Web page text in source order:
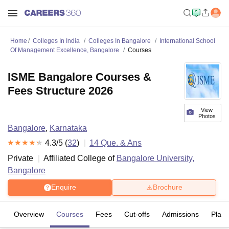
Home Colleges In India Colleges In Bangalore
International School
Of Management Excellence, Bangalore
Courses
View
Photos
ISME Bangalore Courses &
Fees Structure 2026
Bangalore, Karnataka
4.3/5 (32) 14 Que. & Ans
Private
Affiliated College of Bangalore University,
Bangalore
Enquire Brochure
Overview Courses Fees Cut-offs Admissions